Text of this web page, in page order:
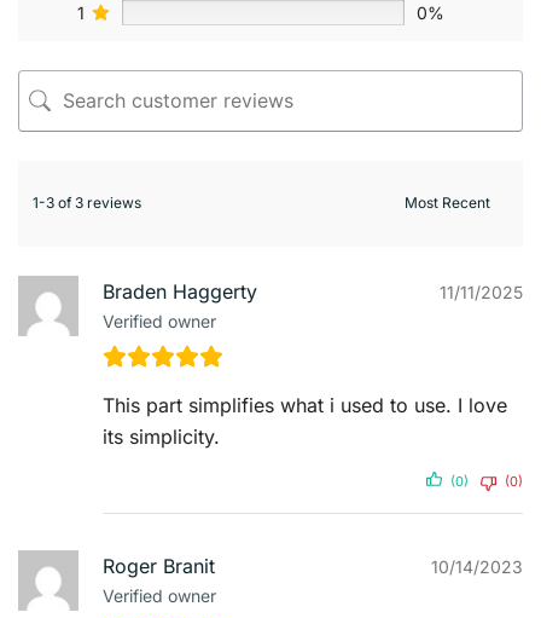
1
0%
1-3 of 3 reviews
Braden Haggerty
Verified owner
11/11/2025
This part simplifies what i used to use. I love
its simplicity.
(0) (0)
Roger Branit
Verified owner
10/14/2023